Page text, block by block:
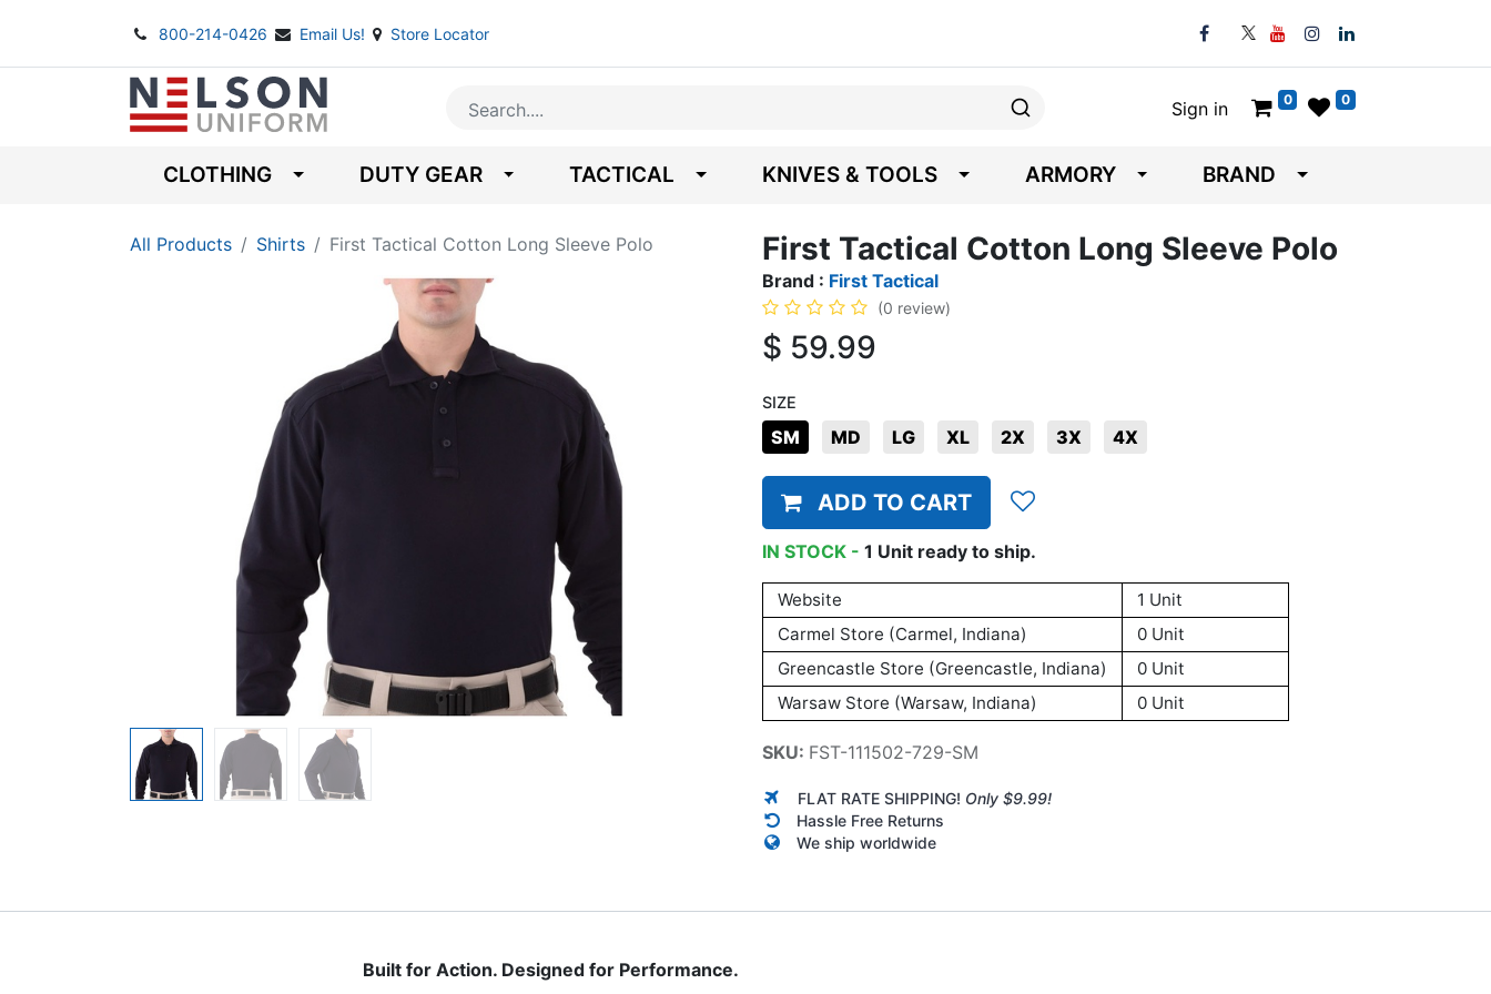
800-214-0426 Email Us! Store Locator
Sign in 0 0
CLOTHING DUTY GEAR TACTICAL KNIVES & TOOLS ARMORY BRAND
All Products Shirts First Tactical Cotton Long Sleeve Polo First Tactical Cotton Long Sleeve Polo
Brand : First Tactical
(0 review)
$ 59.99
SIZE
SM MD LG XL 2X 3X 4X
ADD TO CART
IN STOCK - 1 Unit ready to ship.
Website
1 Unit
Carmel Store (Carmel, Indiana)
0 Unit
Greencastle Store (Greencastle, Indiana)
0 Unit
Warsaw Store (Warsaw, Indiana)
0 Unit
SKU: FST-111502-729-SM
FLAT RATE SHIPPING! Only $9.99!
Hassle Free Returns
We ship worldwide
Built for Action. Designed for Performance.